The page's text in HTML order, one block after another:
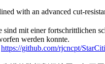
with an advanced cut-
sind mit einer fortschrittlichen
werden konnte.
https://github.com/rjcncpt/